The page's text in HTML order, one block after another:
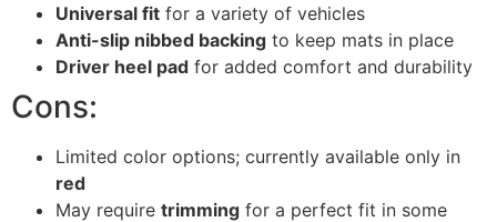
Universal fit for a variety of vehicles
Anti-slip nibbed backing to keep mats in place
Driver heel pad for added comfort and durability
Cons:
Limited color options; currently available only in
red
May require trimming for a perfect fit in some